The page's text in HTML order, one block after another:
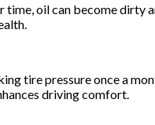
time, oil can become dirty
tire pressure once a
driving comfort.